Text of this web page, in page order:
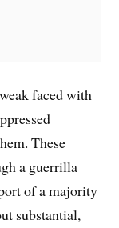
faced with
These
a guerrilla
of a majority
substantial,